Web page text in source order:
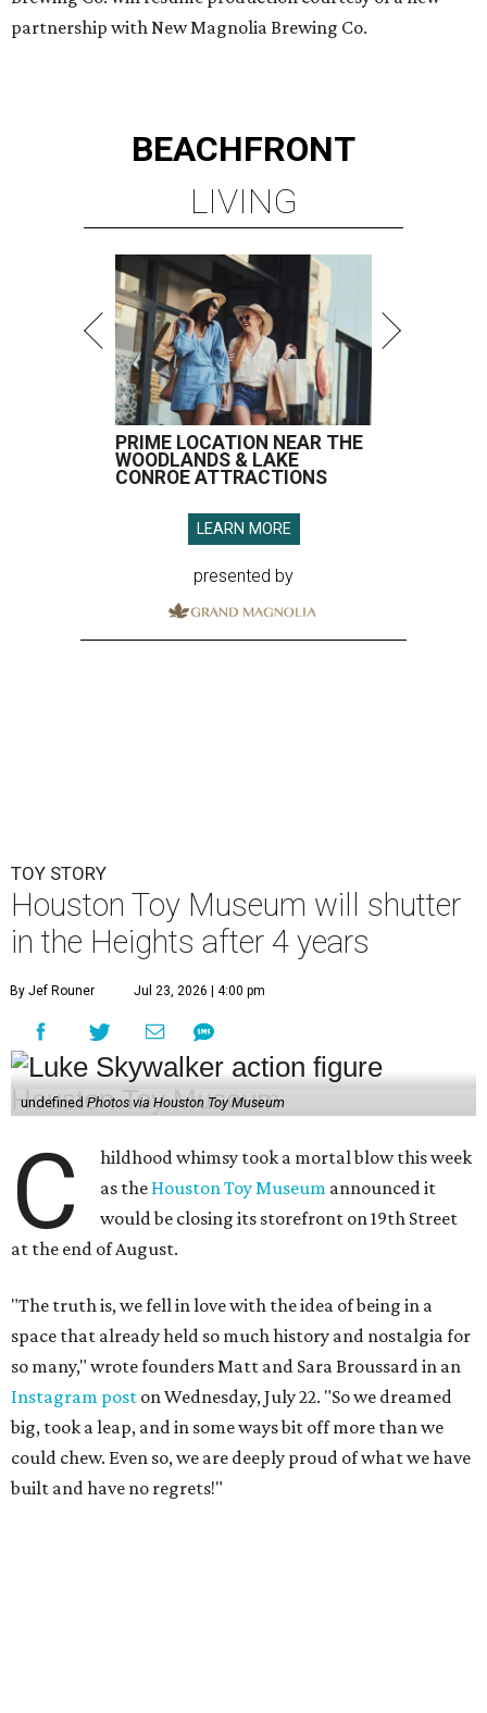
partnership with New Magnolia Brewing Co.
BEACHFRONT
LIVING
PRIME LOCATION NEAR THE
WOODLANDS & LAKE
CONROE ATTRACTIONS
LEARN MORE
presented by
TOY STORY
Houston Toy Museum will shutter
in the Heights after 4 years
By Jef Rouner Jul 23, 2026 | 4:00 pm
undefined Photos via Houston Toy Museum
C
hildhood whimsy took a mortal blow this week
as the Houston Toy Museum announced it
would be closing its storefront on 19th Street
at the end of August.
"The truth is, we fell in love with the idea of being in a
space that already held so much history and nostalgia for
so many," wrote founders Matt and Sara Broussard in an
Instagram post on Wednesday, July 22. "So we dreamed
big, took a leap, and in some ways bit off more than we
could chew. Even so, we are deeply proud of what we have
built and have no regrets!"